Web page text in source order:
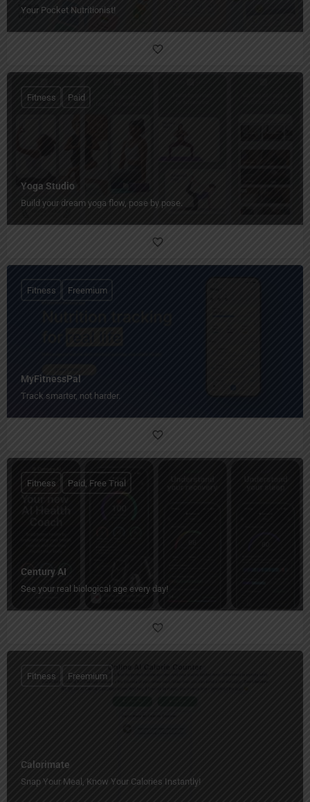
Your Pocket Nutritionist!
Yoga Studio
Build your dream yoga flow, pose by pose.
Fitness Paid
MyFitnessPal
Track smarter, not harder.
Fitness Freemium
Century AI
See your real biological age every day!
Fitness Paid, Free Trial
Calorimate
Snap Your Meal, Know Your Calories Instantly!
Fitness Freemium